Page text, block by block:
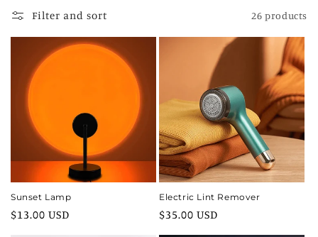
o
n
:
Filter and sort 26 products
Sunset Lamp
Regular
$13.00 USD
Electric Lint Remover
Regular
$35.00 USD